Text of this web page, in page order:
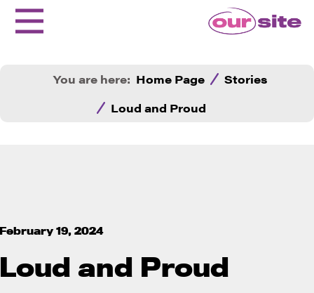
You are here: Home Page
Stories
Loud and Proud
February 19, 2024
Loud and Proud